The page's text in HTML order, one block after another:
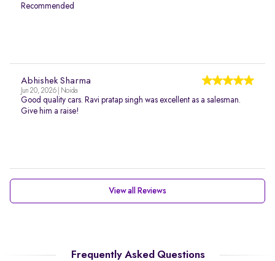
Recommended
Abhishek Sharma
Jun 20, 2026 | Noida
Good quality cars. Ravi pratap singh was excellent as a salesman.
Give him a raise!
View all Reviews
Frequently Asked Questions